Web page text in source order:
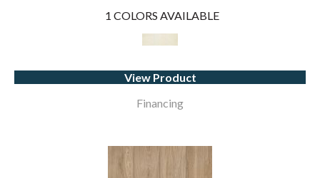
1 COLORS AVAILABLE
View Product
Financing